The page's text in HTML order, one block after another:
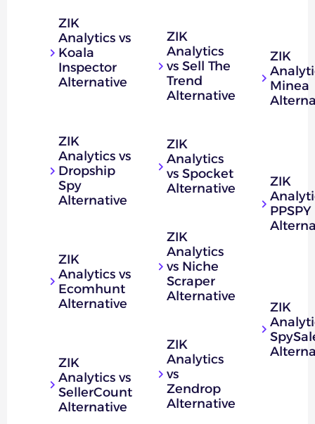
ZIK
Analytics vs
Koala
Inspector
Alternative
ZIK
Analytics vs
Dropship
Spy
Alternative
ZIK
Analytics vs
Ecomhunt
Alternative
ZIK
Analytics vs
SellerCount
Alternative
ZIK
Analytics
vs Sell The
Trend
Alternative
ZIK
Analytics
vs Spocket
Alternative
ZIK
Analytics
vs Niche
Scraper
Alternative
ZIK
Analytics
vs
Zendrop
Alternative
ZIK
Minea
ZIK
PPSPY
ZIK